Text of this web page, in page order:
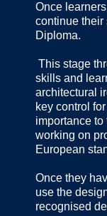
Once
continue their
Diploma.
This stage
skills and
architectural
key control
importance
working on
European
Once they
use the
recognised